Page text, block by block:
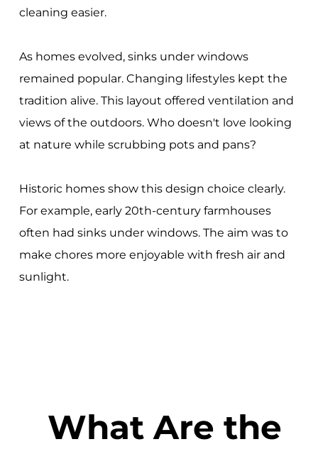
cleaning easier.
As homes evolved, sinks under windows
remained popular. Changing lifestyles kept the
tradition alive. This layout offered ventilation and
views of the outdoors. Who doesn't love looking
at nature while scrubbing pots and pans?
Historic homes show this design choice clearly.
For example, early 20th-century farmhouses
often had sinks under windows. The aim was to
make chores more enjoyable with fresh air and
sunlight.
What Are the